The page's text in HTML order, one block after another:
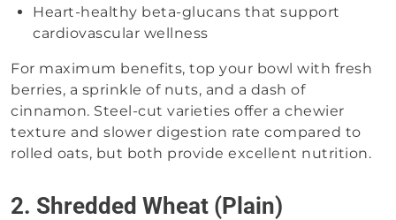
Heart-healthy beta-glucans that support
cardiovascular wellness
For maximum benefits, top your bowl with fresh
berries, a sprinkle of nuts, and a dash of
cinnamon. Steel-cut varieties offer a chewier
texture and slower digestion rate compared to
rolled oats, but both provide excellent nutrition.
2. Shredded Wheat (Plain)